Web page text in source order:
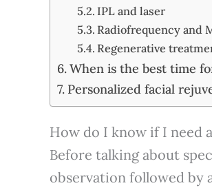
IPL and laser
Radiofrequency and
Regenerative
When is the best time
Personalized facial
How do I know if I need
Before talking about
observation followed by